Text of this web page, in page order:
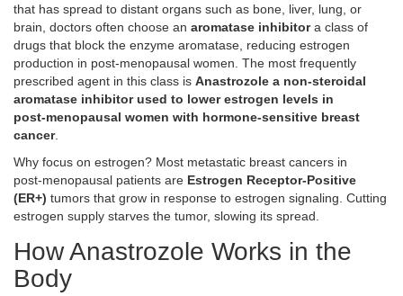
that has spread to distant organs such as bone, liver, lung, or
brain , doctors often choose an aromatase inhibitor a class of
drugs that block the enzyme aromatase, reducing estrogen
production in post‑menopausal women . The most frequently
prescribed agent in this class is Anastrozole a non‑steroidal
aromatase inhibitor used to lower estrogen levels in
post‑menopausal women with hormone‑sensitive breast
cancer.
Why focus on estrogen? Most metastatic breast cancers in
post‑menopausal patients are Estrogen Receptor‑Positive
(ER+) tumors that grow in response to estrogen signaling . Cutting
estrogen supply starves the tumor, slowing its spread.
How Anastrozole Works in the
Body